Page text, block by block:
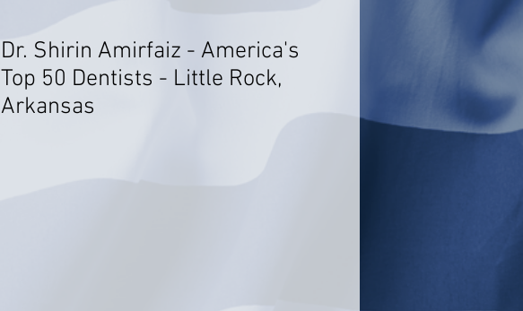
Dr. Shirin Amirfaiz - America's
Top 50 Dentists - Little Rock,
Arkansas